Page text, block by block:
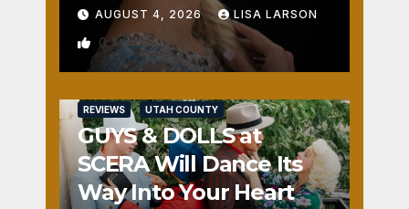
AUGUST 4, 2026 LISA LARSON
0
REVIEWS UTAH COUNTY
GUYS & DOLLS at
SCERA Will Dance Its
Way Into Your Heart